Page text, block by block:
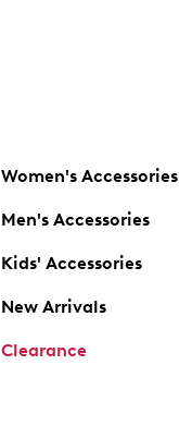
Women's Accessories
Men's Accessories
Kids' Accessories
New Arrivals
Clearance